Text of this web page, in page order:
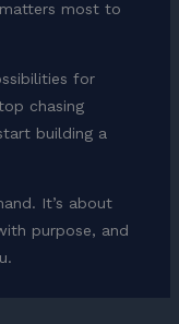
most to
for
chasing
building a
It’s about
purpose, and